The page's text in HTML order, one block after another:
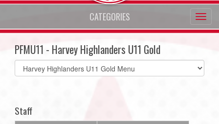
CATEGORIES
PFMU11 - Harvey Highlanders U11 Gold
Select
list(select
Staff